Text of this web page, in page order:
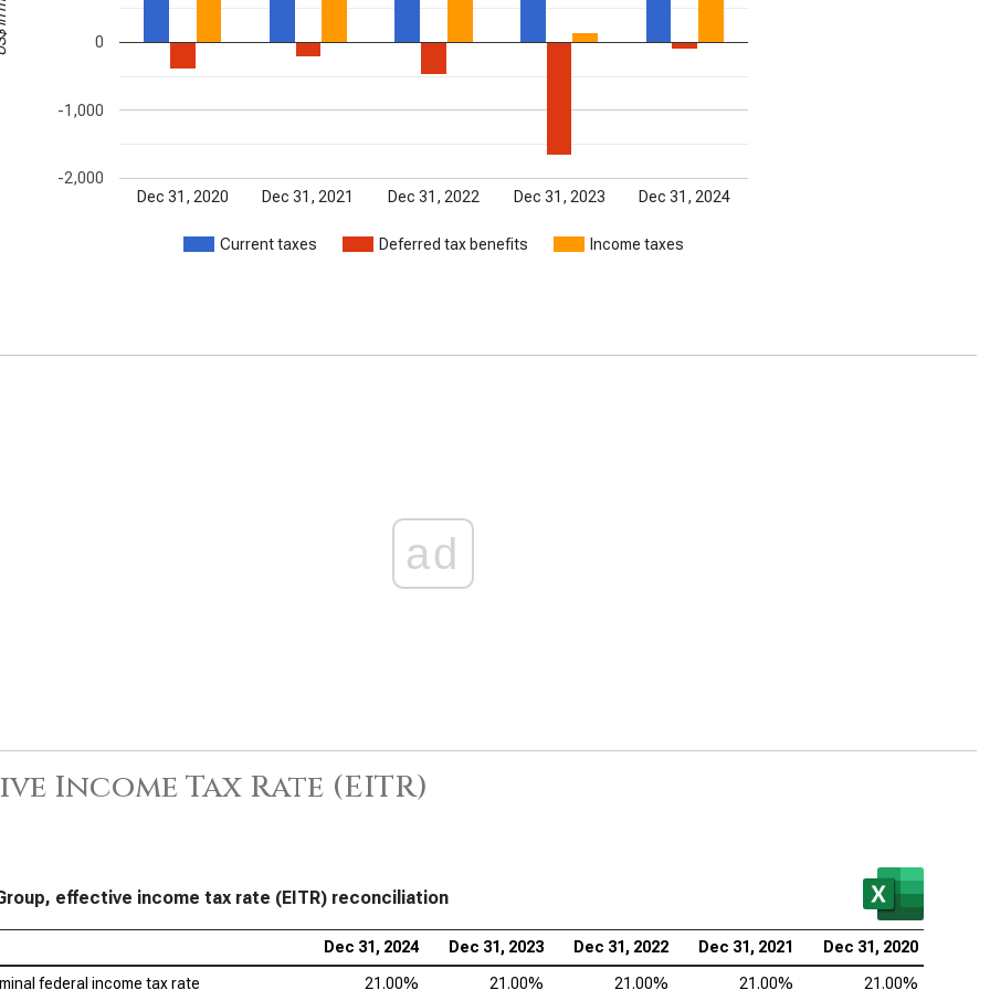
Current taxes Deferred tax benefits Income taxes
Dec 31, 2020 Dec 31, 2021 Dec 31, 2022 Dec 31, 2023 Dec 31, 2024
-2,000
-1,000
0
ad
Income Tax Rate (EITR)
effective income tax rate (EITR) reconciliation
Dec 31, 2024 Dec 31, 2023 Dec 31, 2022 Dec 31, 2021 Dec 31, 2020
federal income tax rate 21.00% 21.00% 21.00% 21.00% 21.00%